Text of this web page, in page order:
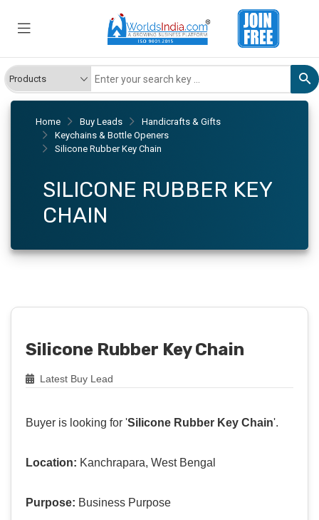
Home Buy Leads
Handicrafts & Gifts
Keychains & Bottle Openers
Silicone Rubber Key Chain
SILICONE RUBBER KEY
CHAIN
Silicone Rubber Key Chain
Latest Buy Lead
Buyer is looking for 'Silicone Rubber Key Chain'.
Location: Kanchrapara, West Bengal
Purpose: Business Purpose